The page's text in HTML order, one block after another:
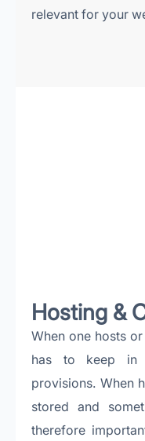
relevant for your
Hosting &
When one hosts
has to keep in
provisions. When
stored and
therefore